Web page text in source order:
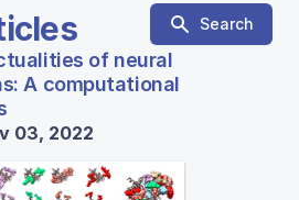
Search
of neural
A computational
03, 2022